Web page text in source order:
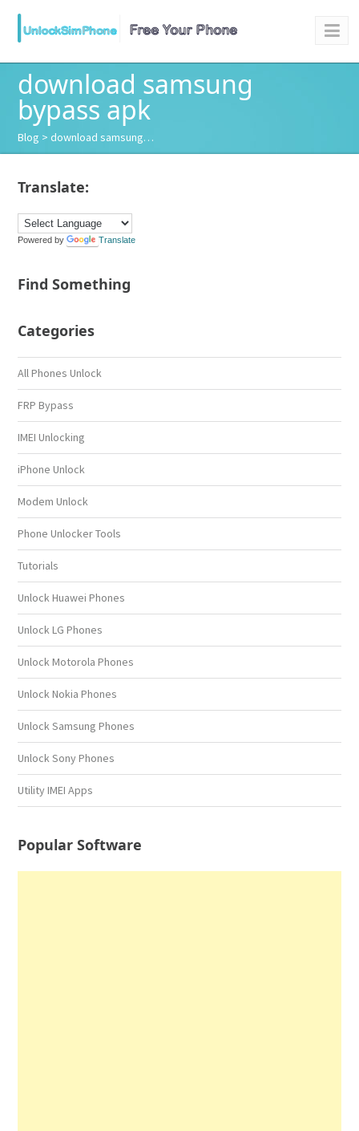
download samsung
bypass apk
Blog > download samsung…
Translate:
Powered by Translate
Find Something
Categories
All Phones Unlock
FRP Bypass
IMEI Unlocking
iPhone Unlock
Modem Unlock
Phone Unlocker Tools
Tutorials
Unlock Huawei Phones
Unlock LG Phones
Unlock Motorola Phones
Unlock Nokia Phones
Unlock Samsung Phones
Unlock Sony Phones
Utility IMEI Apps
Popular Software